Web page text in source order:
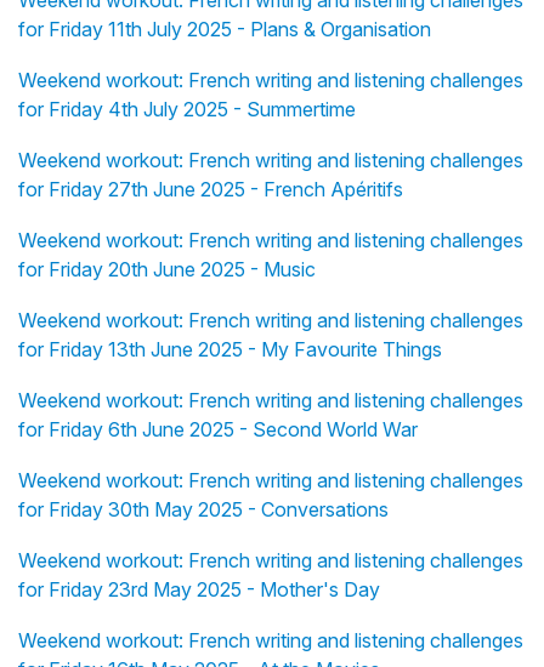
for Friday 11th July 2025 - Plans & Organisation
Weekend workout: French writing and listening challenges
for Friday 4th July 2025 - Summertime
Weekend workout: French writing and listening challenges
for Friday 27th June 2025 - French Apéritifs
Weekend workout: French writing and listening challenges
for Friday 20th June 2025 - Music
Weekend workout: French writing and listening challenges
for Friday 13th June 2025 - My Favourite Things
Weekend workout: French writing and listening challenges
for Friday 6th June 2025 - Second World War
Weekend workout: French writing and listening challenges
for Friday 30th May 2025 - Conversations
Weekend workout: French writing and listening challenges
for Friday 23rd May 2025 - Mother's Day
Weekend workout: French writing and listening challenges